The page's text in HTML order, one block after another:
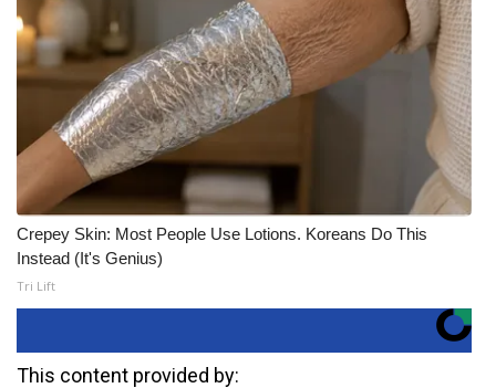
Crepey Skin: Most People Use Lotions. Koreans Do This
Instead (It's Genius)
Tri Lift
This content provided by: